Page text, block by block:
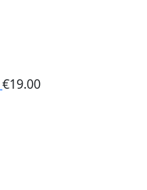
€19.00